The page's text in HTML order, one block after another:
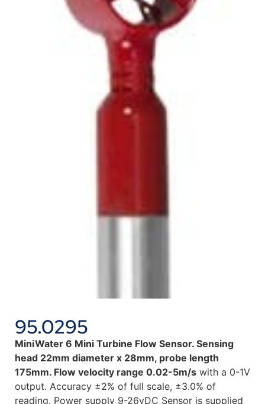
95.0295
MiniWater 6 Mini Turbine Flow Sensor. Sensing
head 22mm diameter x 28mm, probe length
175mm. Flow velocity range 0.02-5m/s with a 0-1V
output. Accuracy ±2% of full scale, ±3.0% of
reading. Power supply 9-26vDC Sensor is supplied